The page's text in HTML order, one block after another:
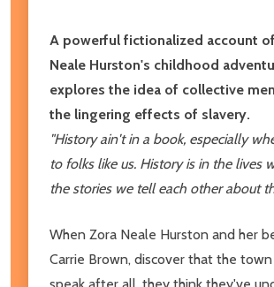
A powerful fictionalized account
Neale Hurston's childhood
explores the idea of collective
the lingering effects of slavery.
"History ain't in a book, especially
to folks like us. History is in the lives
the stories we tell each other about
When Zora Neale Hurston and her
Carrie Brown, discover that the